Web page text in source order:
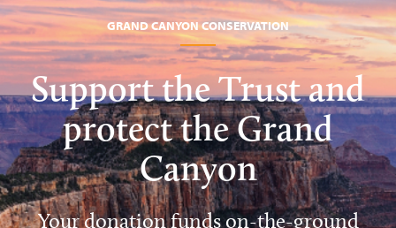
GRAND CANYON CONSERVATION
Support the Trust and
protect the Grand
Canyon
Your donation funds on-the-ground